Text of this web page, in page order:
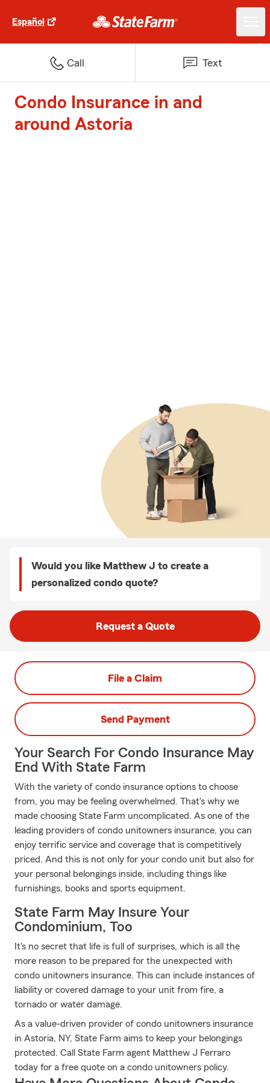
Español
Call Text
Condo Insurance in and
around Astoria
Would you like Matthew J to create a
personalized condo quote?
Request a Quote
File a Claim
Send Payment
Your Search For Condo Insurance May
End With State Farm
With the variety of condo insurance options to choose
from, you may be feeling overwhelmed. That's why we
made choosing State Farm uncomplicated. As one of the
leading providers of condo unitowners insurance, you can
enjoy terrific service and coverage that is competitively
priced. And this is not only for your condo unit but also for
your personal belongings inside, including things like
furnishings, books and sports equipment.
State Farm May Insure Your
Condominium, Too
It's no secret that life is full of surprises, which is all the
more reason to be prepared for the unexpected with
condo unitowners insurance. This can include instances of
liability or covered damage to your unit from fire, a
tornado or water damage.
As a value-driven provider of condo unitowners insurance
in Astoria, NY, State Farm aims to keep your belongings
protected. Call State Farm agent Matthew J Ferraro
today for a free quote on a condo unitowners policy.